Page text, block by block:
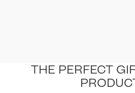
THE PERFECT